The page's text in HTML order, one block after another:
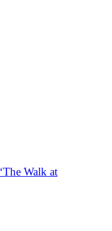
Walk at